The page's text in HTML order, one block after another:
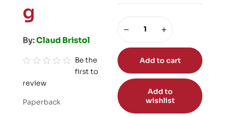
g
By:Claud Bristol
a
Be the
first to
review
Paperback
Add to cart
Add to
wishlist